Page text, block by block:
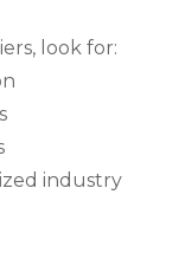
look for:
industry